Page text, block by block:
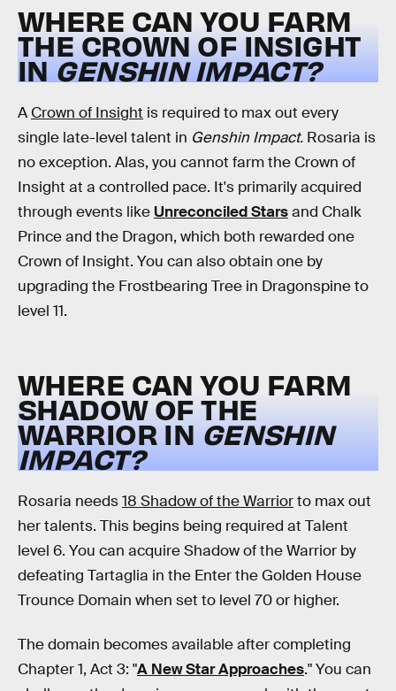
WHERE CAN YOU FARM
THE CROWN OF INSIGHT
INGENSHIN IMPACT?
A Crown of Insight is required to max out every
single late-level talent in Genshin Impact. Rosaria is
no exception. Alas, you cannot farm the Crown of
Insight at a controlled pace. It's primarily acquired
through events like Unreconciled Starsand Chalk
Prince and the Dragon, which both rewarded one
Crown of Insight. You can also obtain one by
upgrading the Frostbearing Tree in Dragonspine to
level 11.
WHERE CAN YOU FARM
SHADOW OF THE
WARRIOR IN GENSHIN
IMPACT?
Rosaria needs18 Shadow of the Warriorto max out
her talents. This begins being required at Talent
level 6. You can acquire Shadow of the Warrior by
defeating Tartaglia in the Enter the Golden House
Trounce Domain when set to level 70 or higher.
The domain becomes available after completing
Chapter 1, Act 3: "A New Star Approaches." You can